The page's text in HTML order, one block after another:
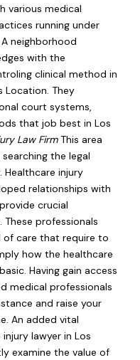
various medical
running under
neighborhood
with the
clinical method in
Location. They
court systems,
that job best in Los
Law FirmThis area
the legal
injury
relationships with
crucial
professionals
of care that require to
how the healthcare
Having gain access
medical professionals
and raise your
An added vital
lawyer in Los
examine the value of